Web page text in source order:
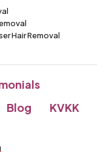
Hair Removal
Blog
KVKK